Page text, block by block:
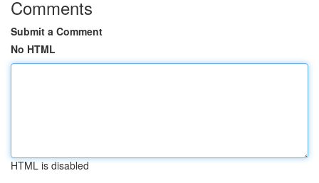
Comments
Submit a Comment
No HTML
HTML is disabled